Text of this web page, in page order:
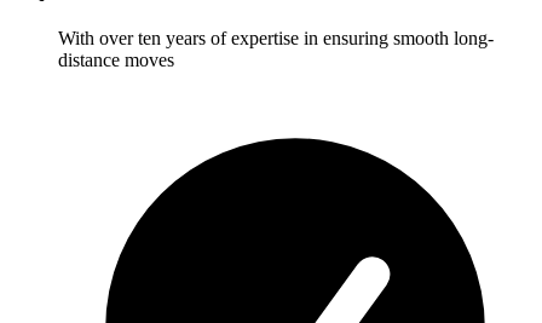
With over ten years of expertise in ensuring smooth long-
distance moves